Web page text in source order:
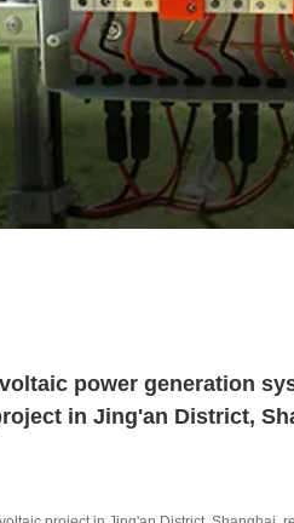
power generation
in Jing'an District,